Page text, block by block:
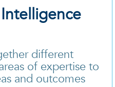
different
of expertise to
and outcomes